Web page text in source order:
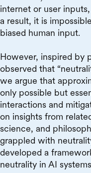
internet or user
a result, it is
biased human input.
However, inspired by
observed that
we argue that
only possible but
interactions and
on insights from
science, and
grappled with
developed a
neutrality in AI